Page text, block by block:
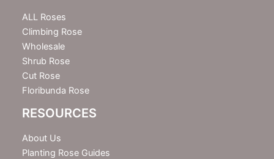
e
r
ALL Roses
Climbing Rose
Wholesale
Shrub Rose
Cut Rose
Floribunda Rose
RESOURCES
About Us
Planting Rose Guides